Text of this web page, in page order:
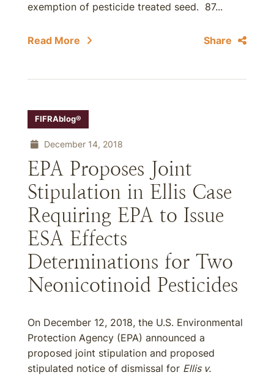
exemption of pesticide treated seed. 87...
Read More Share
FIFRAblog®
December 14, 2018
EPA Proposes Joint
Stipulation in Ellis Case
Requiring EPA to Issue
ESA Effects
Determinations for Two
Neonicotinoid Pesticides
On December 12, 2018, the U.S. Environmental
Protection Agency (EPA) announced a
proposed joint stipulation and proposed
stipulated notice of dismissal for Ellis v.